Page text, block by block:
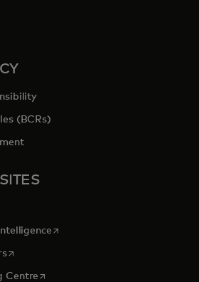
tab
in a new tab
(BCRs)
new tab
opens in a new tab
opens in a new tab
Centre opens in a new tab